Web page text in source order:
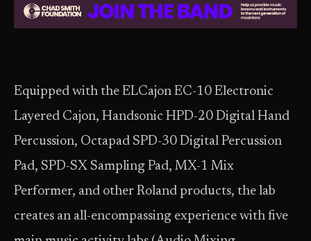
Equipped with the ELCajon EC-10 Electronic
Layered Cajon, Handsonic HPD-20 Digital Hand
Percussion, Octapad SPD-30 Digital Percussion
Pad, SPD-SX Sampling Pad, MX-1 Mix
Performer, and other Roland products, the lab
creates an all-encompassing experience with five